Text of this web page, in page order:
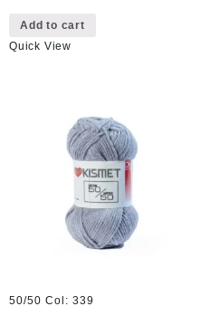
Add to cart
Quick View
50/50 Col: 339